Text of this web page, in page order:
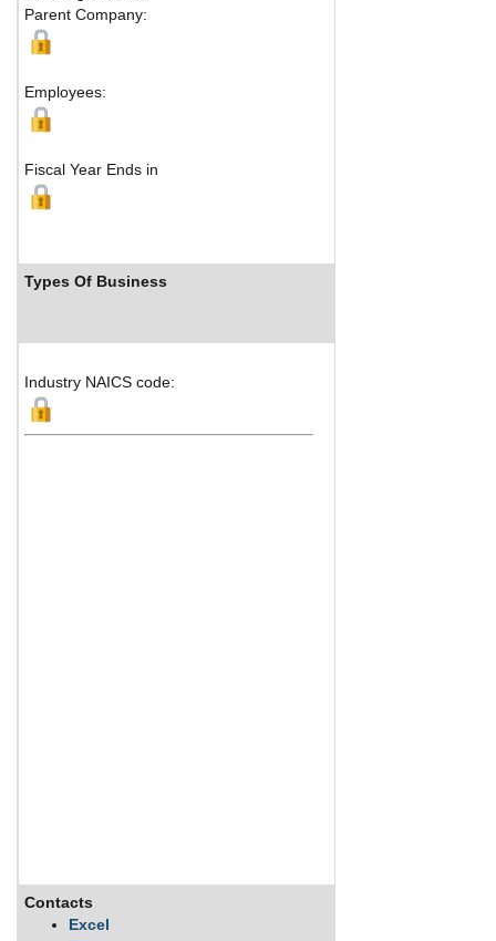
Parent Company:
Employees:
Fiscal Year Ends in
Types Of Business
Industry NAICS code:
Contacts
Excel